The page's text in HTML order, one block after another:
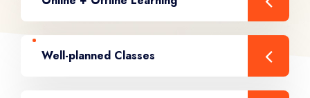
Well-planned Classes